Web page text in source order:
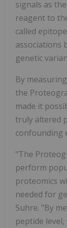
signals as
reagent to
called
associations
genetic
By
the
made it
truly altered
confounding
"The
perform
proteomics
needed for
Suhre. "By
peptide